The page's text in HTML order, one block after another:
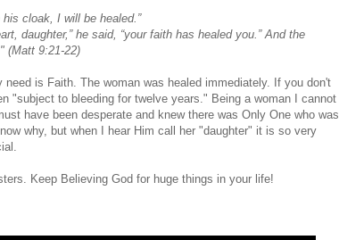
cloak, I will be healed.”
daughter,” he said, “your faith has healed you.” And the
(Matt 9:21-22)
need is Faith. The woman was healed immediately. If you don't
"subject to bleeding for twelve years." Being a woman I cannot
have been desperate and knew there was Only One who was
why, but when I hear Him call her "daughter" it is so very
Keep Believing God for huge things in your life!